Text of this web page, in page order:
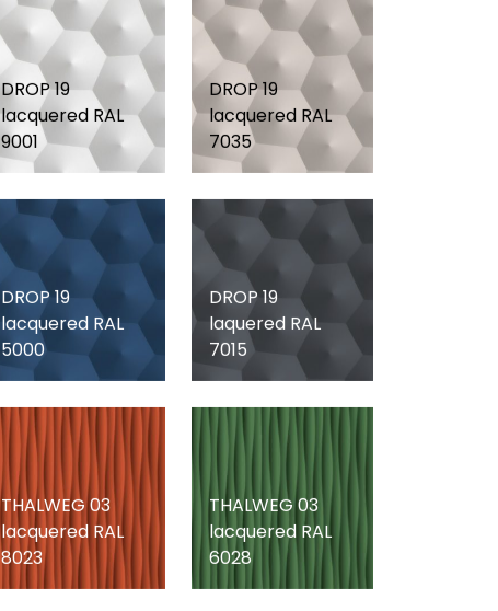
DROP 19
lacquered RAL
9001
DROP 19
lacquered RAL
7035
DROP 19
lacquered RAL
5000
DROP 19
laquered RAL
7015
THALWEG 03
lacquered RAL
8023
THALWEG 03
lacquered RAL
6028